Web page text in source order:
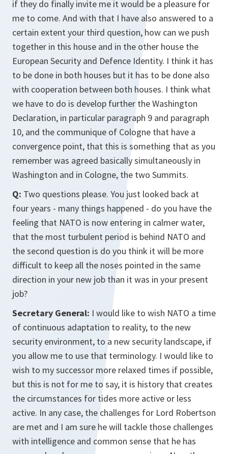
if they do finally invite me it would be a pleasure for
me to come. And with that I have also answered to a
certain extent your third question, how can we push
together in this house and in the other house the
European Security and Defence Identity. I think it has
to be done in both houses but it has to be done also
with cooperation between both houses. I think what
we have to do is develop further the Washington
Declaration, in particular paragraph 9 and paragraph
10, and the communique of Cologne that have a
convergence point, that this is something that as you
remember was agreed basically simultaneously in
Washington and in Cologne, the two Summits.
Q: Two questions please. You just looked back at
four years - many things happened - do you have the
feeling that NATO is now entering in calmer water,
that the most turbulent period is behind NATO and
the second question is do you think it will be more
difficult to keep all the noses pointed in the same
direction in your new job than it was in your present
job?
Secretary General: I would like to wish NATO a time
of continuous adaptation to reality, to the new
security environment, to a new security landscape, if
you allow me to use that terminology. I would like to
wish to my successor more relaxed times if possible,
but this is not for me to say, it is history that creates
the circumstances for tides more active or less
active. In any case, the challenges for Lord Robertson
are met and I am sure he will tackle those challenges
with intelligence and common sense that he has